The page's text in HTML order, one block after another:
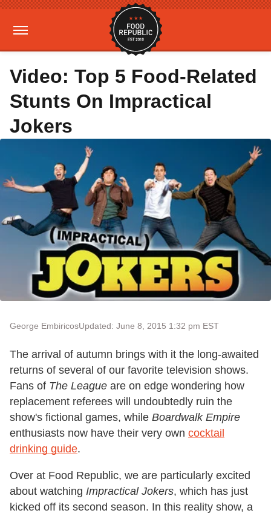
Video: Top 5 Food-Related
Stunts On Impractical
Jokers
George EmbiricosUpdated: June 8, 2015 1:32 pm EST
The arrival of autumn brings with it the long-awaited
returns of several of our favorite television shows.
Fans of The League are on edge wondering how
replacement referees will undoubtedly ruin the
show's fictional games, while Boardwalk Empire
enthusiasts now have their very own cocktail
drinking guide.
Over at Food Republic, we are particularly excited
about watching Impractical Jokers, which has just
kicked off its second season. In this reality show, a